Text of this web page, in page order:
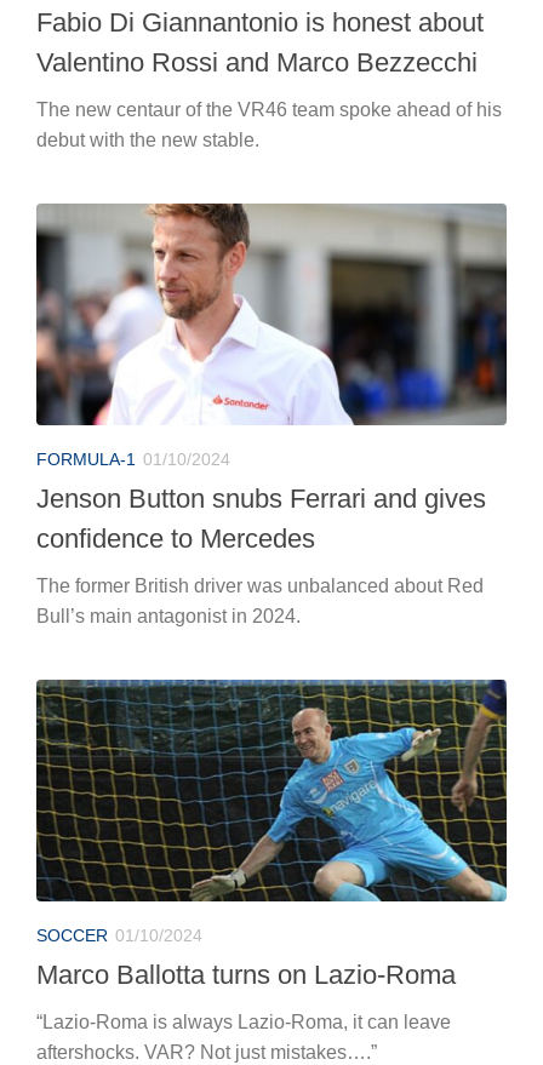
Fabio Di Giannantonio is honest about
Valentino Rossi and Marco Bezzecchi
The new centaur of the VR46 team spoke ahead of his
debut with the new stable.
FORMULA-1 01/10/2024
Jenson Button snubs Ferrari and gives
confidence to Mercedes
The former British driver was unbalanced about Red
Bull’s main antagonist in 2024.
SOCCER 01/10/2024
Marco Ballotta turns on Lazio-Roma
“Lazio-Roma is always Lazio-Roma, it can leave
aftershocks. VAR? Not just mistakes….”